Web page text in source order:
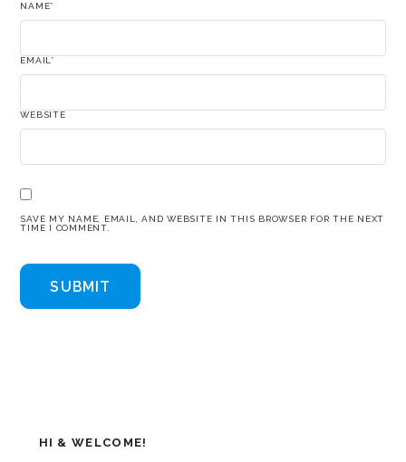
NAME*
EMAIL*
WEBSITE
SAVE MY NAME, EMAIL, AND WEBSITE IN THIS BROWSER FOR THE NEXT
TIME I COMMENT.
HI & WELCOME!